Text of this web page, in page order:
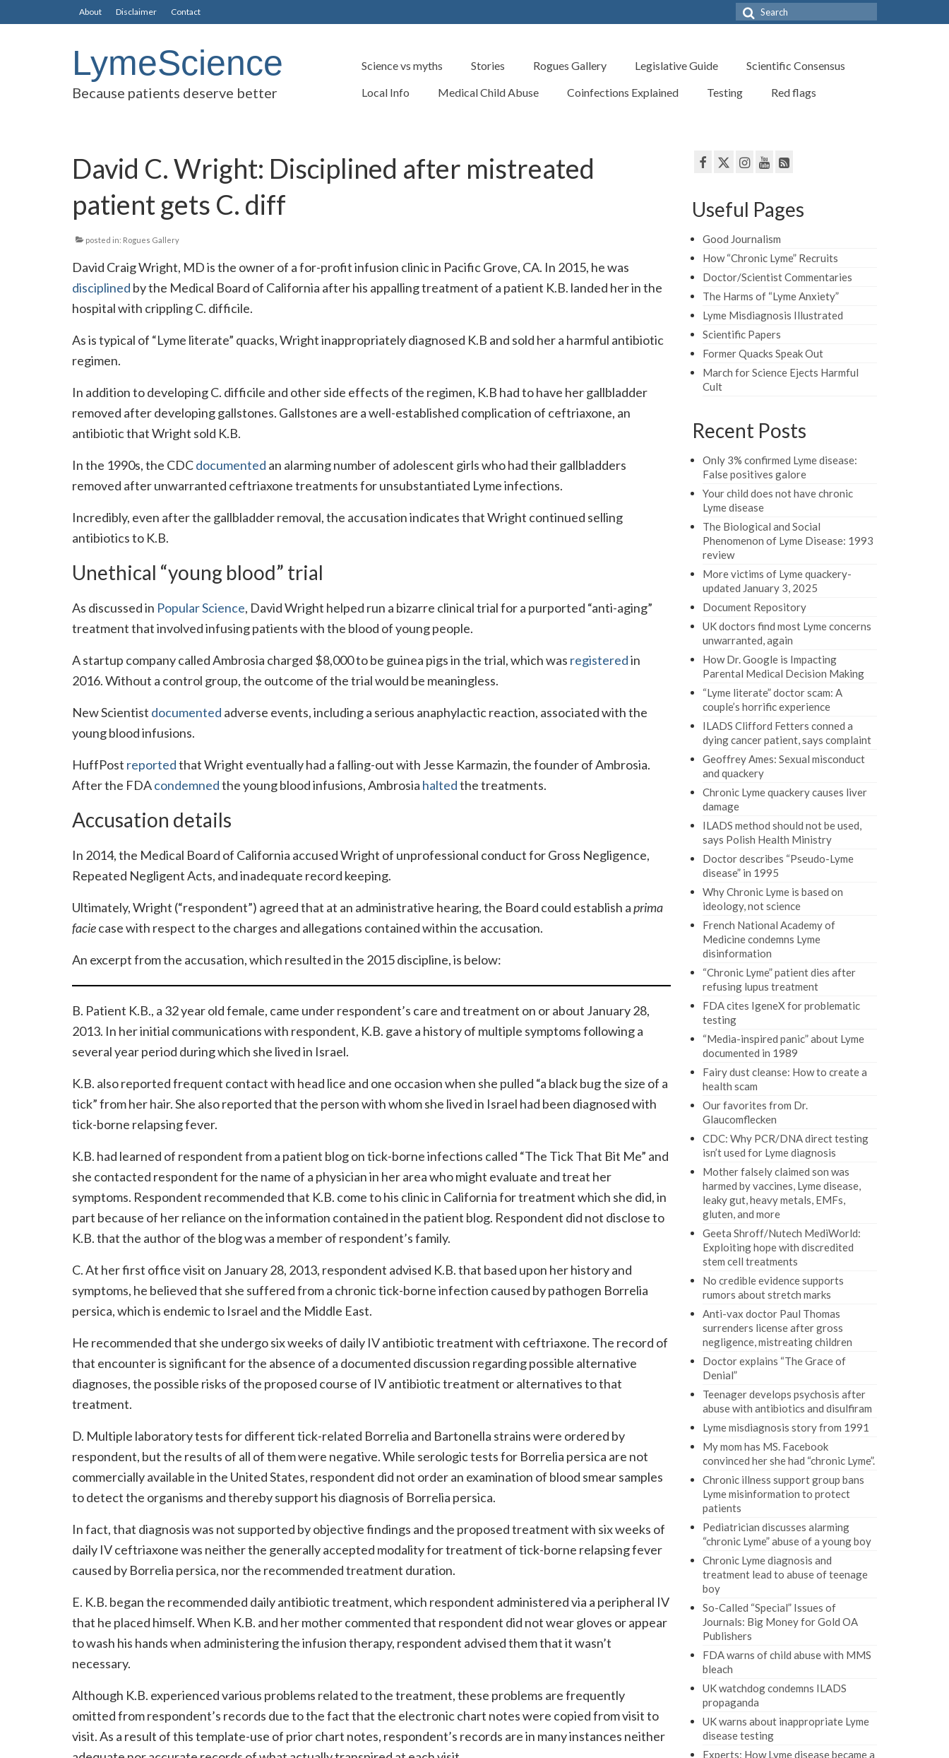
About Disclaimer Contact
Search
LymeScience
Because patients deserve better
Science vs myths Stories Rogues Gallery Legislative Guide
Scientific Consensus
Local Info
Medical Child Abuse Coinfections Explained Testing Red flags
David C. Wright: Disciplined after mistreated
patient gets C. diff
posted in: Rogues Gallery
David Craig Wright, MD is the owner of a for-profit infusion clinic in Pacific Grove, CA. In 2015, he was
disciplined by the Medical Board of California after his appalling treatment of a patient K.B. landed her in the
hospital with crippling C. difficile.
As is typical of “Lyme literate” quacks, Wright inappropriately diagnosed K.B and sold her a harmful antibiotic
regimen.
In addition to developing C. difficile and other side effects of the regimen, K.B had to have her gallbladder
removed after developing gallstones. Gallstones are a well-established complication of ceftriaxone, an
antibiotic that Wright sold K.B.
In the 1990s, the CDCdocumented an alarming number of adolescent girls who had their gallbladders
removed after unwarranted ceftriaxone treatments for unsubstantiated Lyme infections.
Incredibly, even after the gallbladder removal, the accusation indicates that Wright continued selling
antibiotics to K.B.
Unethical “young blood” trial
As discussed in Popular Science, David Wright helped run a bizarre clinical trial for a purported “anti-aging”
treatment that involved infusing patients with the blood of young people.
A startup company called Ambrosia charged $8,000 to be guinea pigs in the trial, which was registeredin
2016. Without a control group, the outcome of the trial would be meaningless.
New Scientist documented adverse events, including a serious anaphylactic reaction, associated with the
young blood infusions.
HuffPost reportedthat Wright eventually had a falling-out with Jesse Karmazin, the founder of Ambrosia.
After the FDAcondemnedthe young blood infusions, Ambrosia haltedthe treatments.
Accusation details
In 2014, the Medical Board of California accused Wright of unprofessional conduct for Gross Negligence,
Repeated Negligent Acts, and inadequate record keeping.
Ultimately, Wright (“respondent”) agreed that at an administrative hearing, the Board could establish aprima
faciecase with respect to the charges and allegations contained within the accusation.
An excerpt from the accusation, which resulted in the 2015 discipline, is below:
B. Patient K.B., a 32 year old female, came under respondent’s care and treatment on or about January 28,
2013. In her initial communications with respondent, K.B. gave a history of multiple symptoms following a
several year period during which she lived in Israel.
K.B. also reported frequent contact with head lice and one occasion when she pulled “a black bug the size of a
tick” from her hair. She also reported that the person with whom she lived in Israel had been diagnosed with
tick-borne relapsing fever.
K.B. had learned of respondent from a patient blog on tick-borne infections called “The Tick That Bit Me” and
she contacted respondent for the name of a physician in her area who might evaluate and treat her
symptoms. Respondent recommended that K.B. come to his clinic in California for treatment which she did, in
part because of her reliance on the information contained in the patient blog. Respondent did not disclose to
K.B. that the author of the blog was a member of respondent’s family.
C. At her first office visit on January 28, 2013, respondent advised K.B. that based upon her history and
symptoms, he believed that she suffered from a chronic tick-borne infection caused by pathogen Borrelia
persica, which is endemic to Israel and the Middle East.
He recommended that she undergo six weeks of daily IV antibiotic treatment with ceftriaxone. The record of
that encounter is significant for the absence of a documented discussion regarding possible alternative
diagnoses, the possible risks of the proposed course of IV antibiotic treatment or alternatives to that
treatment.
D. Multiple laboratory tests for different tick-related Borrelia and Bartonella strains were ordered by
respondent, but the results of all of them were negative. While serologic tests for Borrelia persica are not
commercially available in the United States, respondent did not order an examination of blood smear samples
to detect the organisms and thereby support his diagnosis of Borrelia persica.
In fact, that diagnosis was not supported by objective findings and the proposed treatment with six weeks of
daily IV ceftriaxone was neither the generally accepted modality for treatment of tick-borne relapsing fever
caused by Borrelia persica, nor the recommended treatment duration.
E. K.B. began the recommended daily antibiotic treatment, which respondent administered via a peripheral IV
that he placed himself. When K.B. and her mother commented that respondent did not wear gloves or appear
to wash his hands when administering the infusion therapy, respondent advised them that it wasn’t
necessary.
Although K.B. experienced various problems related to the treatment, these problems are frequently
omitted from respondent’s records due to the fact that the electronic chart notes were copied from visit to
visit. As a result of this template-use of prior chart notes, respondent’s records are in many instances neither
Useful Pages
Good Journalism
How “Chronic Lyme” Recruits
Doctor/Scientist Commentaries
The Harms of “Lyme Anxiety”
Lyme Misdiagnosis Illustrated
Scientific Papers
Former Quacks Speak Out
March for Science Ejects Harmful
Cult
Recent Posts
Only 3% confirmed Lyme disease:
False positives galore
Your child does not have chronic
Lyme disease
The Biological and Social
Phenomenon of Lyme Disease: 1993
review
More victims of Lyme quackery-
updated January 3, 2025
Document Repository
UK doctors find most Lyme concerns
unwarranted, again
How Dr. Google is Impacting
Parental Medical Decision Making
“Lyme literate” doctor scam: A
couple’s horrific experience
ILADS Clifford Fetters conned a
dying cancer patient, says complaint
Geoffrey Ames: Sexual misconduct
and quackery
Chronic Lyme quackery causes liver
damage
ILADS method should not be used,
says Polish Health Ministry
Doctor describes “Pseudo-Lyme
disease” in 1995
Why Chronic Lyme is based on
ideology, not science
French National Academy of
Medicine condemns Lyme
disinformation
“Chronic Lyme” patient dies after
refusing lupus treatment
FDA cites IgeneX for problematic
testing
“Media-inspired panic” about Lyme
documented in 1989
Fairy dust cleanse: How to create a
health scam
Our favorites from Dr.
Glaucomflecken
CDC: Why PCR/DNA direct testing
isn’t used for Lyme diagnosis
Mother falsely claimed son was
harmed by vaccines, Lyme disease,
leaky gut, heavy metals, EMFs,
gluten, and more
Geeta Shroff/Nutech MediWorld:
Exploiting hope with discredited
stem cell treatments
No credible evidence supports
rumors about stretch marks
Anti-vax doctor Paul Thomas
surrenders license after gross
negligence, mistreating children
Doctor explains “The Grace of
Denial”
Teenager develops psychosis after
abuse with antibiotics and disulfiram
Lyme misdiagnosis story from 1991
My mom has MS. Facebook
convinced her she had “chronic Lyme”.
Chronic illness support group bans
Lyme misinformation to protect
patients
Pediatrician discusses alarming
“chronic Lyme” abuse of a young boy
Chronic Lyme diagnosis and
treatment lead to abuse of teenage
boy
So-Called “Special” Issues of
Journals: Big Money for Gold OA
Publishers
FDA warns of child abuse with MMS
bleach
UK watchdog condemns ILADS
propaganda
UK warns about inappropriate Lyme
disease testing
Experts: How Lyme disease became a